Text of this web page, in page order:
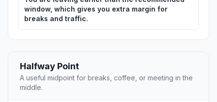
window, which gives you extra margin for
breaks and traffic.
Halfway Point
A useful midpoint for breaks, coffee, or meeting in the
middle.